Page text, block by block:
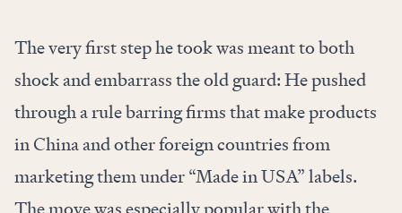
The very first step he took was meant to both
shock and embarrass the old guard: He pushed
through arulebarring firms that make products
in China and other foreign countries from
marketing them under “Made in USA” labels.